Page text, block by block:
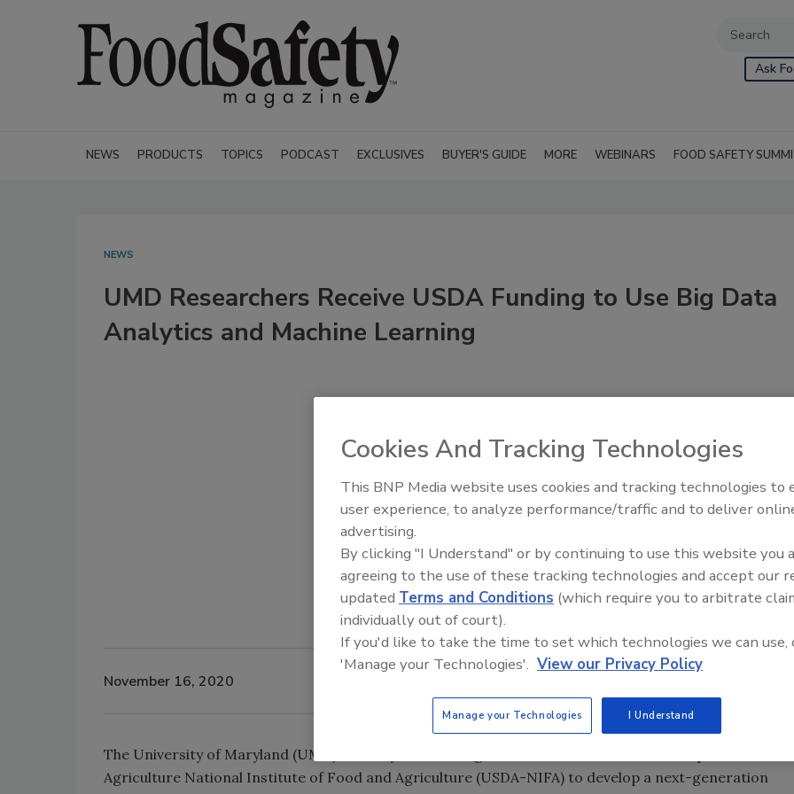
Ask
NEWS PRODUCTS TOPICS PODCAST EXCLUSIVES BUYER'S GUIDE MORE WEBINARS FOOD SAFETY
NEWS
UMD Researchers Receive USDA Funding to Use Big Data
Analytics and Machine Learning
November 16, 2020
The University of Maryland (UMD) recently received a grant from the United States Department of
Agriculture National Institute of Food and Agriculture (USDA-NIFA) to develop a next-generation
Food Safety Five Ep. 33:
Sweeteners, Food Dyes, and
Cookies And Tracking Technologies
This BNP Media website uses cookies and tracking technologies to
user experience, to analyze performance/traffic and to deliver
advertising.
By clicking "I Understand" or by continuing to use this website you
agreeing to the use of these tracking technologies and accept our
updated Terms and Conditions (which require you to arbitrate
individually out of court).
If you'd like to take the time to set which technologies we can use,
'Manage your Technologies'. View our Privacy Policy
Manage your Technologies I Understand